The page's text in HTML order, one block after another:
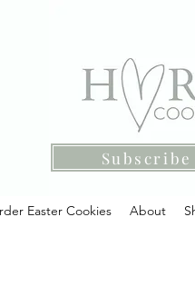
Easter Cookies About